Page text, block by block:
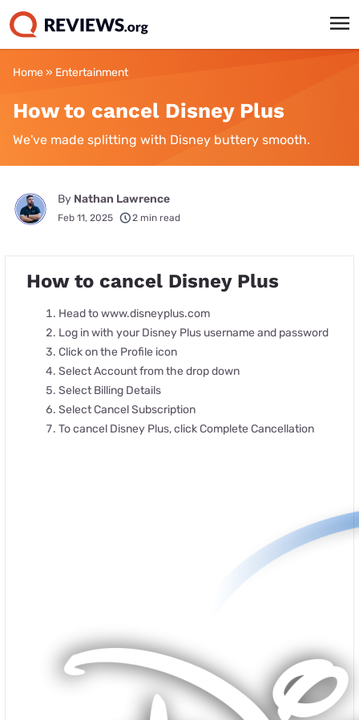
Home» Entertainment
How to cancel Disney Plus
We've made splitting with Disney buttery smooth.
By Nathan Lawrence
Feb 11, 2025 2 min read
How to cancel Disney Plus
Head to www.disneyplus.com
Log in with your Disney Plus username and password
Click on the Profile icon
Select Account from the drop down
Select Billing Details
Select Cancel Subscription
To cancel Disney Plus, click Complete Cancellation